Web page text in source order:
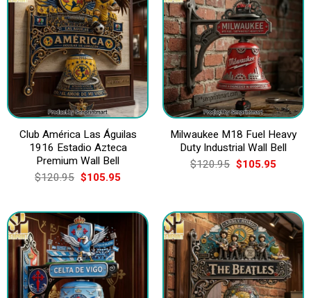
Club América Las Águilas
1916 Estadio Azteca
Premium Wall Bell
$120.95 Original
price
$120.95.
$105.95Current
$105.95.
Milwaukee M18 Fuel Heavy
Duty Industrial Wall Bell
$120.95 Original
price
$105.95Current